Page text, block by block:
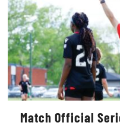
Match Official